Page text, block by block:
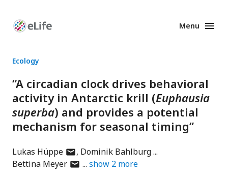
Enhanced
Menu
Ecology
“A circadian clock drives behavioral
activity in Antarctic krill (Euphausia
superba) and provides a potential
mechanism for seasonal timing”
Lukas Hüppeauthor
has
Dominik Bahlburg
Bettina Meyerauthorshow 2 more